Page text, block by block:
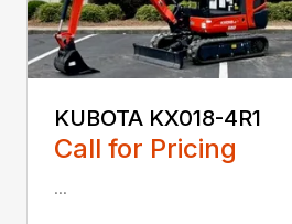
KUBOTA KX018-4R1
Call for Pricing
...